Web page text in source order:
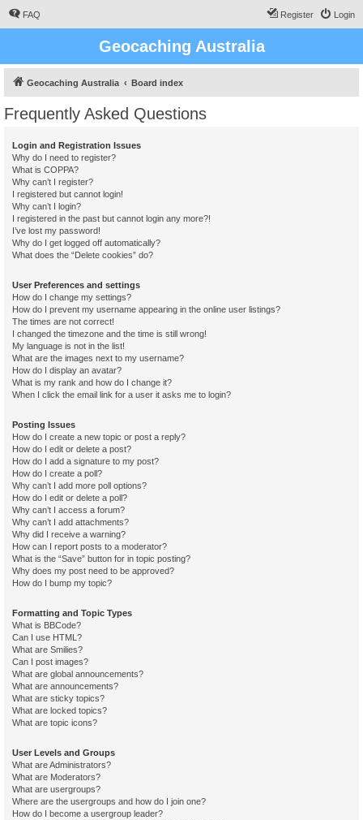
FAQ Login
Register
Geocaching Australia
Geocaching Australia Board index
Frequently Asked Questions
Login and Registration Issues
Why do I need to register?
What is COPPA?
Why can’t I register?
I registered but cannot login!
Why can’t I login?
I registered in the past but cannot login any more?!
I’ve lost my password!
Why do I get logged off automatically?
What does the “Delete cookies” do?
User Preferences and settings
How do I change my settings?
How do I prevent my username appearing in the online user listings?
The times are not correct!
I changed the timezone and the time is still wrong!
My language is not in the list!
What are the images next to my username?
How do I display an avatar?
What is my rank and how do I change it?
When I click the email link for a user it asks me to login?
Posting Issues
How do I create a new topic or post a reply?
How do I edit or delete a post?
How do I add a signature to my post?
How do I create a poll?
Why can’t I add more poll options?
How do I edit or delete a poll?
Why can’t I access a forum?
Why can’t I add attachments?
Why did I receive a warning?
How can I report posts to a moderator?
What is the “Save” button for in topic posting?
Why does my post need to be approved?
How do I bump my topic?
Formatting and Topic Types
What is BBCode?
Can I use HTML?
What are Smilies?
Can I post images?
What are global announcements?
What are announcements?
What are sticky topics?
What are locked topics?
What are topic icons?
User Levels and Groups
What are Administrators?
What are Moderators?
What are usergroups?
Where are the usergroups and how do I join one?
How do I become a usergroup leader?